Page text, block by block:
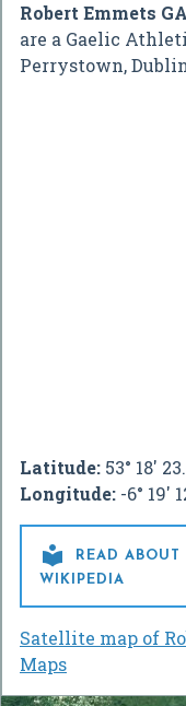
Robert Emmets
are a Gaelic
Perrystown,
Latitude: 53° 18'
Longitude: -6° 19'

READ
WIKIPEDIA
Satellite map of
Maps